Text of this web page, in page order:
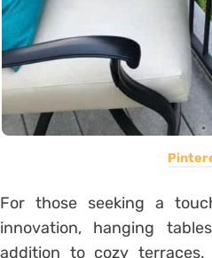
For those seeking a
innovation, hanging
addition to cozy terraces.